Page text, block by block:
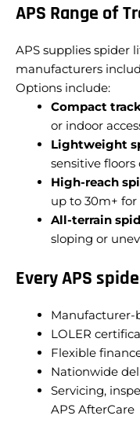
APS Range of
APS supplies spider
manufacturers
Options include:
Compact
or indoor
Lightweight
sensitive floors
High-reach
up to 30m+
All-terrain
sloping or
Every APS
Manufacturer-
LOLER
Flexible
Nationwide
Servicing,
APS AfterCare